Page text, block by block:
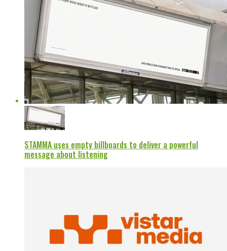
STAMMA uses empty billboards to deliver a powerful
message about listening